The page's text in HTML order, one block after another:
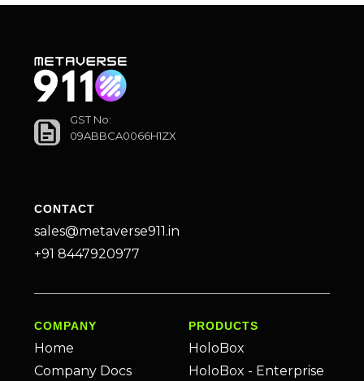
GST No:
09ABBCA0066H1ZX
CONTACT
sales@metaverse911.in
+91 8447920977
COMPANY
Home
Company Docs
PRODUCTS
HoloBox
HoloBox - Enterprise